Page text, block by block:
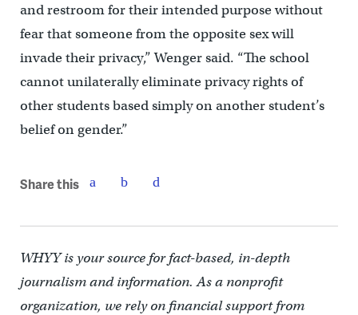
and restroom for their intended purpose without
fear that someone from the opposite sex will
invade their privacy,” Wenger said. “The school
cannot unilaterally eliminate privacy rights of
other students based simply on another student’s
belief on gender.”
Share this
WHYY is your source for fact-based, in-depth
journalism and information. As a nonprofit
organization, we rely on financial support from